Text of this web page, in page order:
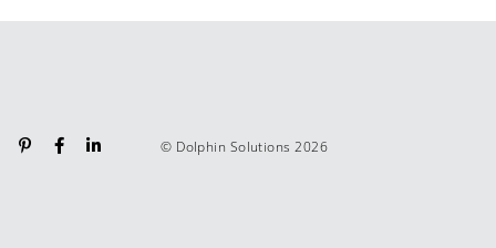
© Dolphin Solutions 2026